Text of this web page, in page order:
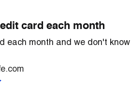
card each month
each month and we don't